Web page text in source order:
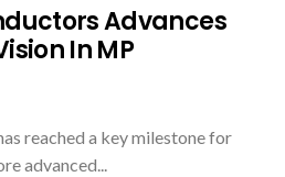
Advances
In MP
reached a key milestone for
advanced...